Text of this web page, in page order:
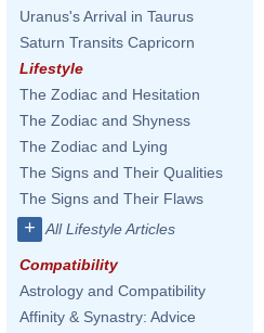
Uranus's Arrival in Taurus
Saturn Transits Capricorn
Lifestyle
The Zodiac and Hesitation
The Zodiac and Shyness
The Zodiac and Lying
The Signs and Their Qualities
The Signs and Their Flaws
+ All Lifestyle Articles
Compatibility
Astrology and Compatibility
Affinity & Synastry: Advice